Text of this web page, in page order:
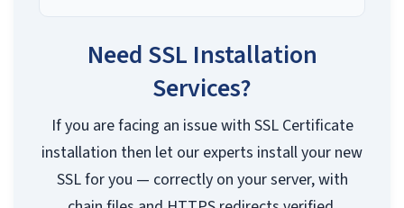
Need SSL Installation
Services?
If you are facing an issue with SSL Certificate
installation then let our experts install your new
SSL for you — correctly on your server, with